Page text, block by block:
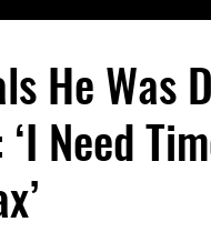
He Was
Need